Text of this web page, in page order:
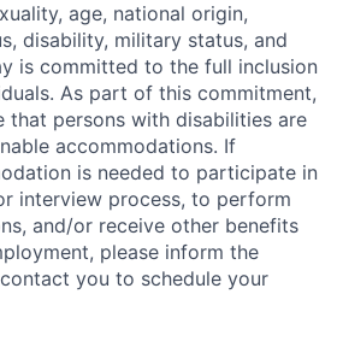
age, national origin,
disability, military status, and
is committed to the full inclusion
As part of this commitment,
that persons with disabilities are
accommodations. If
is needed to participate in
interview process, to perform
and/or receive other benefits
please inform the
you to schedule your